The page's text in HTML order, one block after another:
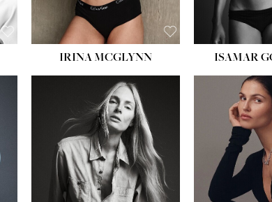
IRINA MCGLYNN ISAMAR
SHOE: